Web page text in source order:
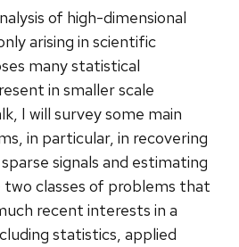
of high-dimensional
arising in scientific
many statistical
in smaller scale
I will survey some main
in particular, in recovering
signals and estimating
classes of problems that
recent interests in a
statistics, applied